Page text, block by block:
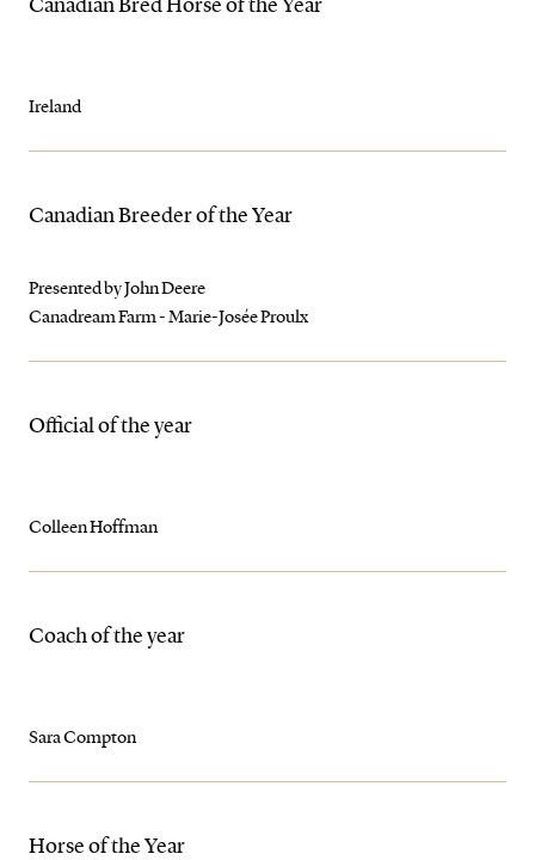
Canadian Bred Horse of the Year
Ireland
Canadian Breeder of the Year
Presented by John Deere
Canadream Farm - Marie-Josée Proulx
Official of the year
Colleen Hoffman
Coach of the year
Sara Compton
Horse of the Year